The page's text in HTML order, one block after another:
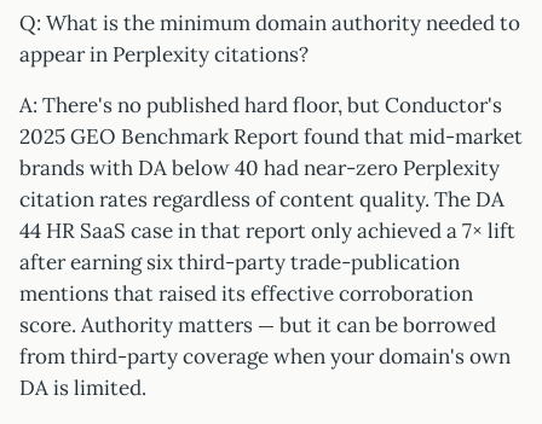
Q: What is the minimum domain authority needed to
appear in Perplexity citations?
A: There's no published hard floor, but Conductor's
2025 GEO Benchmark Report found that mid-market
brands with DA below 40 had near-zero Perplexity
citation rates regardless of content quality. The DA
44 HR SaaS case in that report only achieved a 7× lift
after earning six third-party trade-publication
mentions that raised its effective corroboration
score. Authority matters — but it can be borrowed
from third-party coverage when your domain's own
DA is limited.